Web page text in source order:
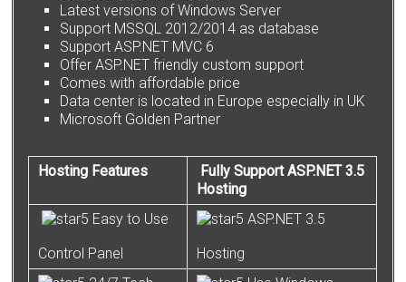
Latest versions of Windows Server
Support MSSQL 2012/2014 as database
Support ASP.NET MVC 6
Offer ASP.NET friendly custom support
Comes with affordable price
Data center is located in Europe especially in UK
Microsoft Golden Partner
Hosting Features
Fully Support ASP.NET 3.5
Hosting
Easy to Use
Control Panel
ASP.NET 3.5
Hosting